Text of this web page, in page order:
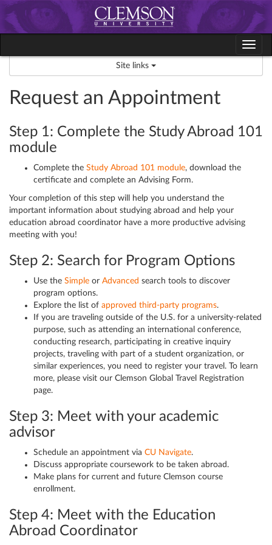
Skip
to
content
Site links
Request an Appointment
Step 1: Complete the Study Abroad 101
module
Complete the Study Abroad 101 module, download the
certificate and complete an Advising Form.
Your completion of this step will help you understand the
important information about studying abroad and help your
education abroad coordinator have a more productive advising
meeting with you!
Step 2: Search for Program Options
Use the Simple or Advanced search tools to discover
program options.
Explore the list of approved third-party programs.
If you are traveling outside of the U.S. for a university-related
purpose, such as attending an international conference,
conducting research, participating in creative inquiry
projects, traveling with part of a student organization, or
similar experiences, you need to register your travel. To learn
more, please visit our Clemson Global Travel Registration
page.
Step 3: Meet with your academic
advisor
Schedule an appointment via CU Navigate.
Discuss appropriate coursework to be taken abroad.
Make plans for current and future Clemson course
enrollment.
Step 4: Meet with the Education
Abroad Coordinator